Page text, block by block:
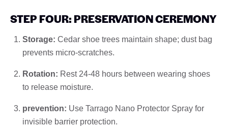
STEP FOUR: PRESERVATION CEREMONY
Storage: Cedar shoe trees maintain shape; dust bag
prevents micro-scratches.
Rotation: Rest 24-48 hours between wearing shoes
to release moisture.
prevention: Use Tarrago Nano Protector Spray for
invisible barrier protection.